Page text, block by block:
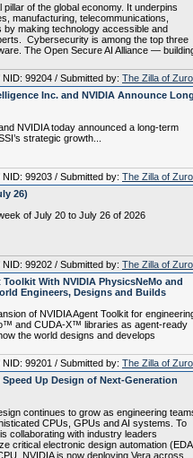
of the global economy. It underpins
manufacturing, telecommunications,
making technology accessible and
Cybersecurity is among the top three
The Open Secure AI Alliance —
NID: 99204 / Submitted by: The Zilla of
Inc. and NVIDIA Announce
NVIDIA today announced a long-term
strategic growth...
NID: 99203 / Submitted by: The Zilla of
26)
of July 20 to July 26 of 2026
NID: 99202 / Submitted by: The Zilla of
With NVIDIA PhysicsNeMo and
Engineers, Designs and Builds
of NVIDIA Agent Toolkit for
and CUDA-X™ libraries as agent-ready
the world designs and develops
NID: 99201 / Submitted by: The Zilla of
Speed Up Design of Next-Generation
continues to grow as engineering
CPUs, GPUs and AI systems. To
collaborating with industry leaders
critical electronic design automation
NVIDIA is now deploying Vera across